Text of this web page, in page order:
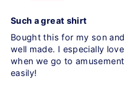
Such a great shirt
Bought this for my son
well made. I especially
when we go to
easily!